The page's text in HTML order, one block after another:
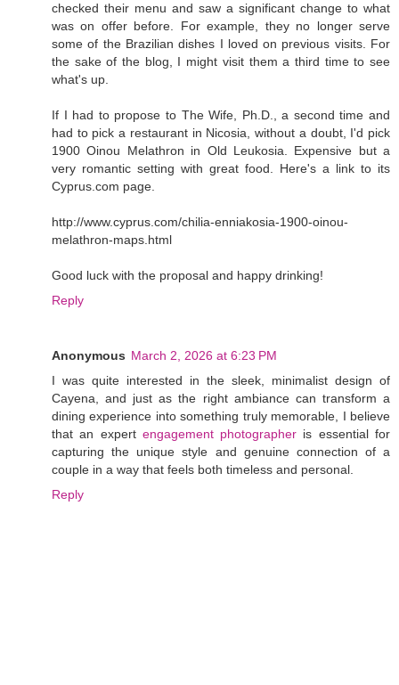
checked their menu and saw a significant change to what
was on offer before. For example, they no longer serve
some of the Brazilian dishes I loved on previous visits. For
the sake of the blog, I might visit them a third time to see
what's up.
If I had to propose to The Wife, Ph.D., a second time and
had to pick a restaurant in Nicosia, without a doubt, I'd pick
1900 Oinou Melathron in Old Leukosia. Expensive but a
very romantic setting with great food. Here's a link to its
Cyprus.com page.
http://www.cyprus.com/chilia-enniakosia-1900-oinou-
melathron-maps.html
Good luck with the proposal and happy drinking!
Reply
Anonymous March 2, 2026 at 6:23 PM
I was quite interested in the sleek, minimalist design of
Cayena, and just as the right ambiance can transform a
dining experience into something truly memorable, I believe
that an expert engagement photographer is essential for
capturing the unique style and genuine connection of a
couple in a way that feels both timeless and personal.
Reply